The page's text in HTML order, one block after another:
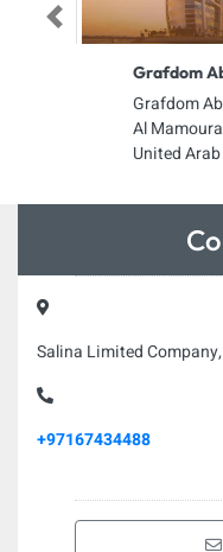
Grafdom
Grafdom
Al
United
Previous
Salina Limited
+97167434488